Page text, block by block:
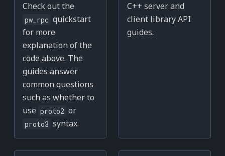
Check out the
pw_rpc quickstart
for more
explanation of the
code above. The
guides answer
common questions
such as whether to
use proto2 or
proto3 syntax.
C++ server and
client library API
guides.